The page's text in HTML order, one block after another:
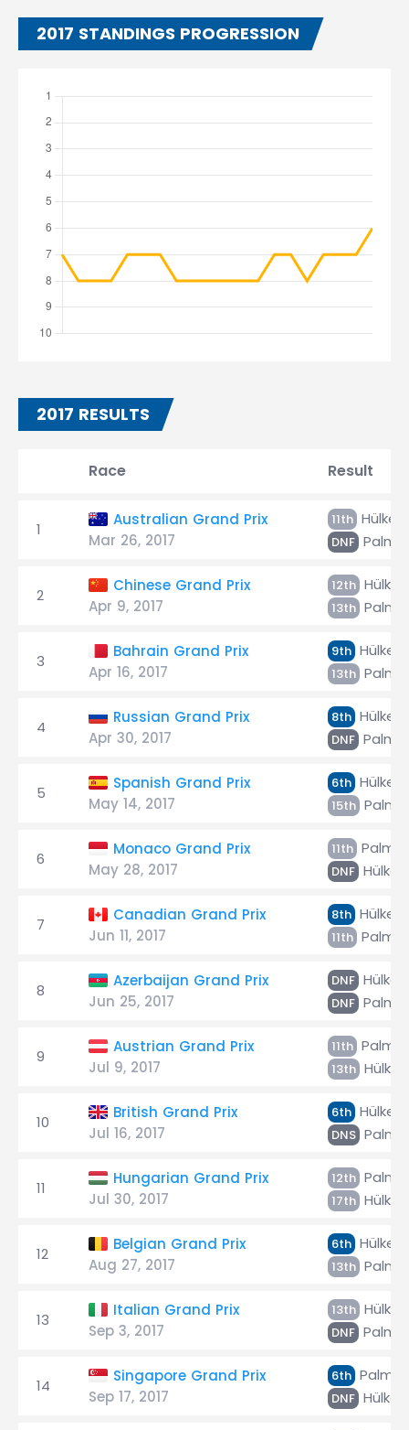
2017 STANDINGS PROGRESSION
2017 RESULTS
Race Result
1
Australian Grand Prix
Mar 26, 2017
11th
DNF
2
Chinese Grand Prix
Apr 9, 2017
12th
13th
3
Bahrain Grand Prix
Apr 16, 2017
9th
13th
4
Russian Grand Prix
Apr 30, 2017
8th
DNF
5
Spanish Grand Prix
May 14, 2017
6th
15th
6
Monaco Grand Prix
May 28, 2017
11th Palmer
DNF
7
Canadian Grand Prix
Jun 11, 2017
8th
11th Palmer
8
Azerbaijan Grand Prix
Jun 25, 2017
DNF
DNF
9
Austrian Grand Prix
Jul 9, 2017
11th Palmer
13th
10
British Grand Prix
Jul 16, 2017
6th
DNS
11
Hungarian Grand Prix
Jul 30, 2017
12th
17th
12
Belgian Grand Prix
Aug 27, 2017
6th
13th
13
Italian Grand Prix
Sep 3, 2017
13th
DNF
14
Singapore Grand Prix
Sep 17, 2017
6th Palmer
DNF